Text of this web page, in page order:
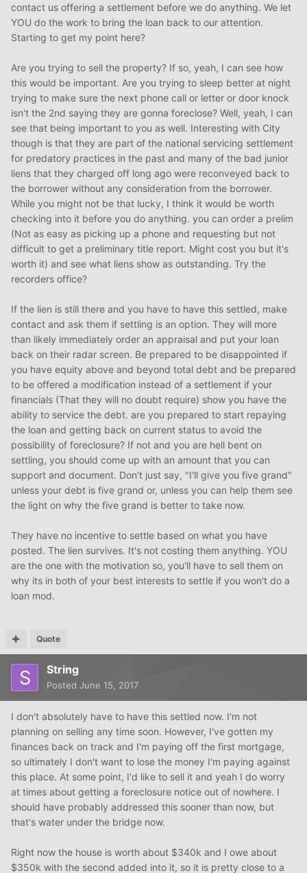
contact us offering a settlement before we do anything. We let
YOU do the work to bring the loan back to our attention.
Starting to get my point here?
Are you trying to sell the property? If so, yeah, I can see how
this would be important. Are you trying to sleep better at night
trying to make sure the next phone call or letter or door knock
isn't the 2nd saying they are gonna foreclose? Well, yeah, I can
see that being important to you as well. Interesting with City
though is that they are part of the national servicing settlement
for predatory practices in the past and many of the bad junior
liens that they charged off long ago were reconveyed back to
the borrower without any consideration from the borrower.
While you might not be that lucky, I think it would be worth
checking into it before you do anything. you can order a prelim
(Not as easy as picking up a phone and requesting but not
difficult to get a preliminary title report. Might cost you but it's
worth it) and see what liens show as outstanding. Try the
recorders office?
If the lien is still there and you have to have this settled, make
contact and ask them if settling is an option. They will more
than likely immediately order an appraisal and put your loan
back on their radar screen. Be prepared to be disappointed if
you have equity above and beyond total debt and be prepared
to be offered a modification instead of a settlement if your
financials (That they will no doubt require) show you have the
ability to service the debt. are you prepared to start repaying
the loan and getting back on current status to avoid the
possibility of foreclosure? If not and you are hell bent on
settling, you should come up with an amount that you can
support and document. Don't just say, "I'll give you five grand"
unless your debt is five grand or, unless you can help them see
the light on why the five grand is better to take now.
They have no incentive to settle based on what you have
posted. The lien survives. It's not costing them anything. YOU
are the one with the motivation so, you'll have to sell them on
why its in both of your best interests to settle if you won't do a
loan mod.
Quote
String
Posted June 15, 2017
I don't absolutely have to have this settled now. I'm not
planning on selling any time soon. However, I've gotten my
finances back on track and I'm paying off the first mortgage,
so ultimately I don't want to lose the money I'm paying against
this place. At some point, I'd like to sell it and yeah I do worry
at times about getting a foreclosure notice out of nowhere. I
should have probably addressed this sooner than now, but
that's water under the bridge now.
Right now the house is worth about $340k and I owe about
$350k with the second added into it, so it is pretty close to a